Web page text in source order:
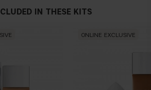
Neutral undertone
IN THESE KITS
ONLINE EXCLUSIVE